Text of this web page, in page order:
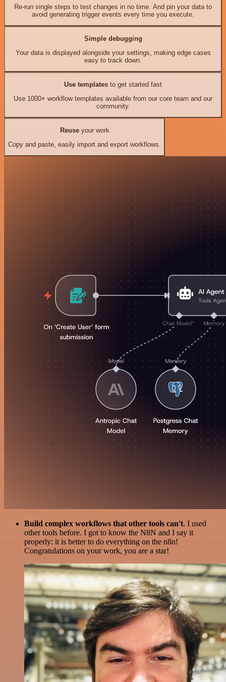
Re-run single steps to test changes in no time. And pin your data to
avoid generating trigger events every time you execute.
Simple debugging
Your data is displayed alongside your settings, making edge cases
easy to track down.
Use templates to get started fast
Use 1000+ workflow templates available from our core team and our
community.
Reuseyour work
Copy and paste, easily import and export workflows.
Build complex workflows that other tools can't. I used
other tools before. I got to know the N8N and I say it
properly: it is better to do everything on the n8n!
Congratulations on your work, you are a star!